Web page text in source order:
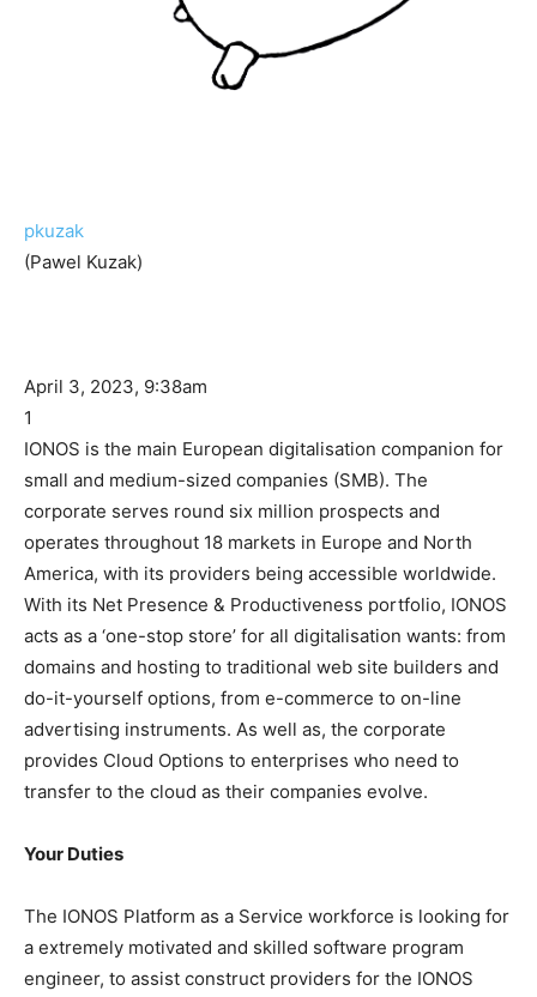
pkuzak
(Pawel Kuzak)
April 3, 2023, 9:38am
1
IONOS is the main European digitalisation companion for
small and medium-sized companies (SMB). The
corporate serves round six million prospects and
operates throughout 18 markets in Europe and North
America, with its providers being accessible worldwide.
With its Net Presence & Productiveness portfolio, IONOS
acts as a ‘one-stop store’ for all digitalisation wants: from
domains and hosting to traditional web site builders and
do-it-yourself options, from e-commerce to on-line
advertising instruments. As well as, the corporate
provides Cloud Options to enterprises who need to
transfer to the cloud as their companies evolve.
Your Duties
The IONOS Platform as a Service workforce is looking for
a extremely motivated and skilled software program
engineer, to assist construct providers for the IONOS